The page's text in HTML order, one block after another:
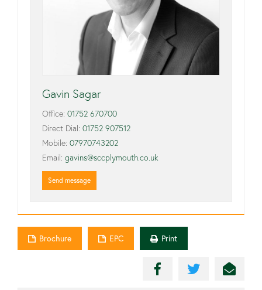
Gavin Sagar
Office: 01752 670700
Direct Dial: 01752 907512
Mobile: 07970743202
Email: gavins@sccplymouth.co.uk
Send message
Brochure EPC Print